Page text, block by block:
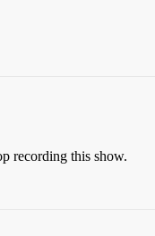
recording this show.